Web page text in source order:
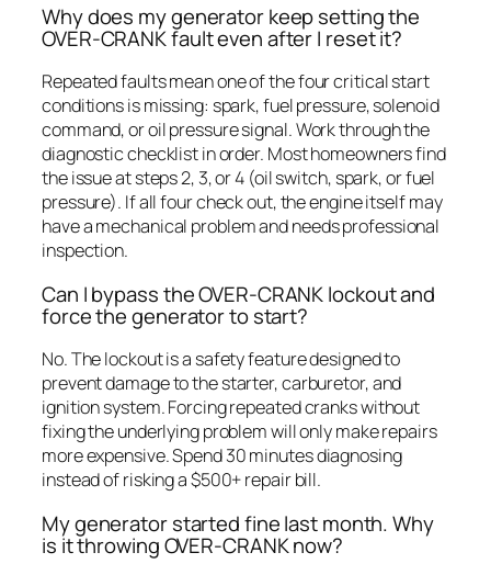
Why does my generator keep setting the
OVER-CRANK fault even after I reset it?
Repeated faults mean one of the four critical start
conditions is missing: spark, fuel pressure, solenoid
command, or oil pressure signal. Work through the
diagnostic checklist in order. Most homeowners find
the issue at steps 2, 3, or 4 (oil switch, spark, or fuel
pressure). If all four check out, the engine itself may
have a mechanical problem and needs professional
inspection.
Can I bypass the OVER-CRANK lockout and
force the generator to start?
No. The lockout is a safety feature designed to
prevent damage to the starter, carburetor, and
ignition system. Forcing repeated cranks without
fixing the underlying problem will only make repairs
more expensive. Spend 30 minutes diagnosing
instead of risking a $500+ repair bill.
My generator started fine last month. Why
is it throwing OVER-CRANK now?